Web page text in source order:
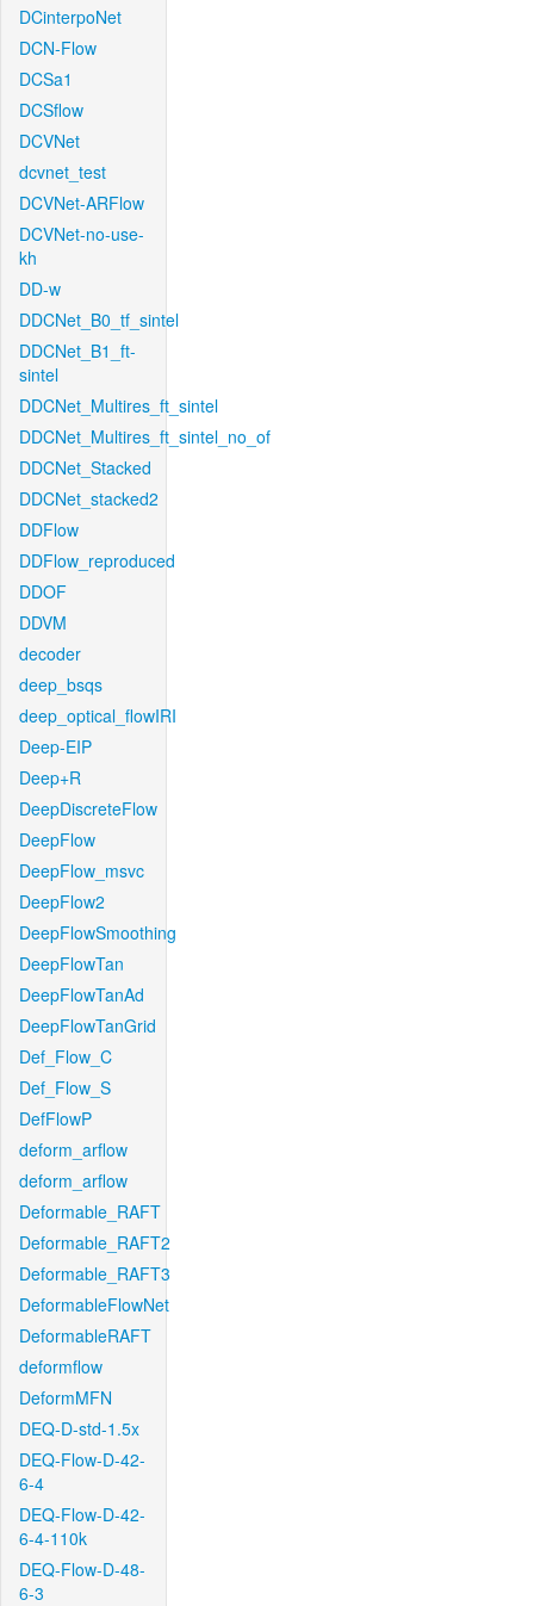
DCinterpoNet
DCN-Flow
DCSa1
DCSflow
DCVNet
dcvnet_test
DCVNet-ARFlow
DCVNet-no-use-
kh
DD-w
DDCNet_B0_tf_sintel
DDCNet_B1_ft-
sintel
DDCNet_Multires_ft_sintel
DDCNet_Multires_ft_sintel_no_of
DDCNet_Stacked
DDCNet_stacked2
DDFlow
DDFlow_reproduced
DDOF
DDVM
decoder
deep_bsqs
deep_optical_flowIRI
Deep-EIP
Deep+R
DeepDiscreteFlow
DeepFlow
DeepFlow_msvc
DeepFlow2
DeepFlowSmoothing
DeepFlowTan
DeepFlowTanAd
DeepFlowTanGrid
Def_Flow_C
Def_Flow_S
DefFlowP
deform_arflow
deform_arflow
Deformable_RAFT
Deformable_RAFT2
Deformable_RAFT3
DeformableFlowNet
DeformableRAFT
deformflow
DeformMFN
DEQ-D-std-1.5x
DEQ-Flow-D-42-
6-4
DEQ-Flow-D-42-
6-4-110k
DEQ-Flow-D-48-
6-3